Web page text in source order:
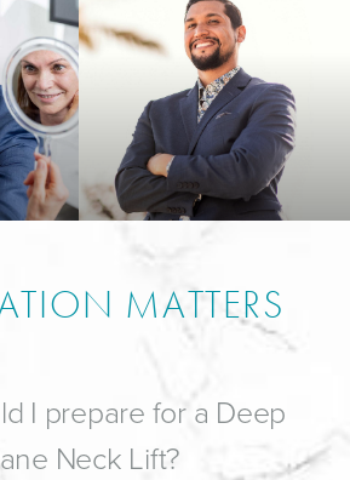
MATTERS
I prepare for a Deep
Neck Lift?